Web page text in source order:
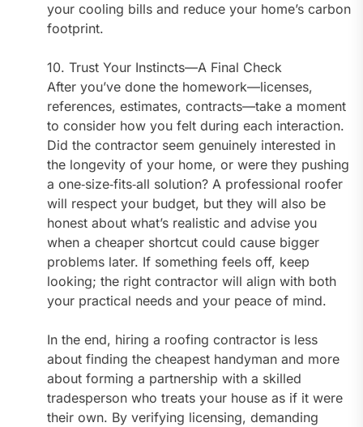
your cooling bills and reduce your home’s carbon
footprint.
10. Trust Your Instincts—A Final Check
After you’ve done the homework—licenses,
references, estimates, contracts—take a moment
to consider how you felt during each interaction.
Did the contractor seem genuinely interested in
the longevity of your home, or were they pushing
a one‑size‑fits‑all solution? A professional roofer
will respect your budget, but they will also be
honest about what’s realistic and advise you
when a cheaper shortcut could cause bigger
problems later. If something feels off, keep
looking; the right contractor will align with both
your practical needs and your peace of mind.
In the end, hiring a roofing contractor is less
about finding the cheapest handyman and more
about forming a partnership with a skilled
tradesperson who treats your house as if it were
their own. By verifying licensing, demanding